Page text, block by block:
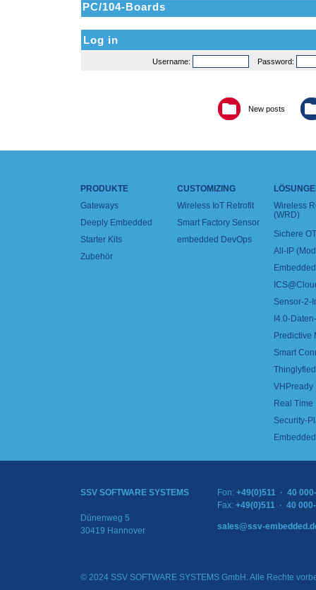
PC/104-Boards
Log in
Username: Password:
New posts
PRODUKTE
Gateways
Deeply Embedded
Starter Kits
Zubehör
CUSTOMIZING
Wireless IoT Retrofit
Smart Factory Sensor
embedded DevOps
Wireless
(WRD)
Sichere
All-IP
Sensor-2-
I4.0-
Predictive
Smart
VHPready
Real
Security-
SSV SOFTWARE SYSTEMS
Dünenweg 5
30419 Hannover
Fon: +49(0)511 · 40
Fax: +49(0)511 · 40
sales@ssv-
© 2024 SSV SOFTWARE SYSTEMS GmbH. Alle Rechte